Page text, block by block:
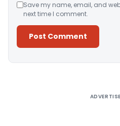
Save my name, email, and
next time I comment.